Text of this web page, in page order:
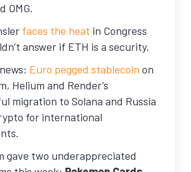
OMG.
faces the heat in Congress
answer if ETH is a security.
Euro pegged stablecoin on
Helium and Render’s
migration to Solana and Russia
for international
gave two underappreciated